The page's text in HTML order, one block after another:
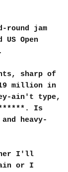
round jam
Open
sharp of
million in
ain't type,
Is
heavy-
I'll
or I